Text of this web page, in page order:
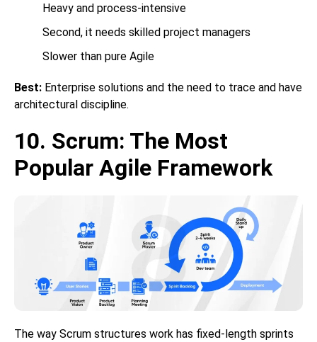
Heavy and process-intensive
Second, it needs skilled project managers
Slower than pure Agile
Best: Enterprise solutions and the need to trace and have
architectural discipline.
10. Scrum: The Most
Popular Agile Framework
The way Scrum structures work has fixed-length sprints